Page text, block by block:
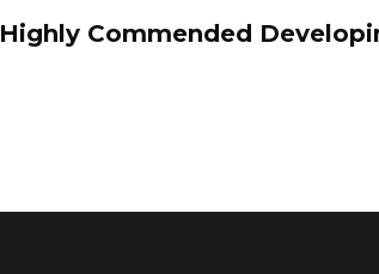
Highly Commended